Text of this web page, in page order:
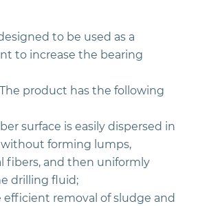
to be used as a
to increase the bearing
product has the following
surface is easily dispersed in
forming lumps,
fibers, and then uniformly
drilling fluid;
efficient removal of sludge and